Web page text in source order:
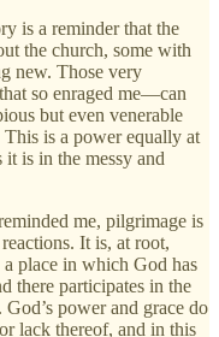
is a reminder that the
the church, some with
new. Those very
so enraged me—can
but even venerable
is a power equally at
is in the messy and
me, pilgrimage is
It is, at root,
place in which God has
there participates in the
power and grace do
lack thereof, and in this